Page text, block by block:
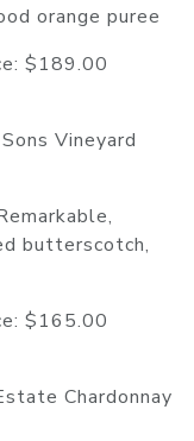
orange puree
$189.00
Vineyard
butterscotch,
$165.00
Chardonnay